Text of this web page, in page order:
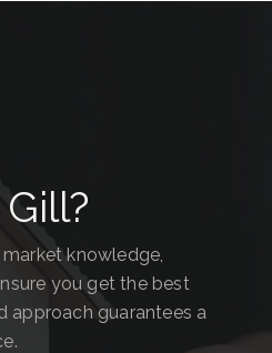
knowledge,
you get the best
approach guarantees a